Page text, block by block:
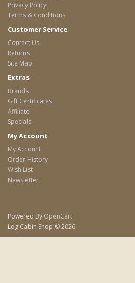
Privacy Policy
Terms & Conditions
Customer Service
Contact Us
Returns
Site Map
Extras
Brands
Gift Certificates
Affiliate
Specials
My Account
My Account
Order History
Wish List
Newsletter
Powered By OpenCart
Log Cabin Shop © 2026